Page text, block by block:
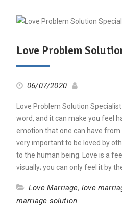
Love Problem
06/07/2020
Love Problem Solution
word, and it can make you feel
emotion that one can have from
very important to be loved by
to the human being. Love is a
visually; you can only feel it by
Love Marriage, love
marriage solution